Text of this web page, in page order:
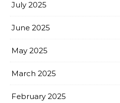
July 2025
June 2025
May 2025
March 2025
February 2025